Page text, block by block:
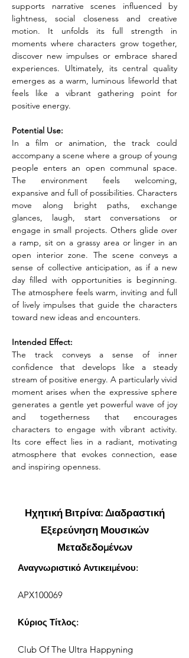
supports narrative scenes influenced by
lightness, social closeness and creative
motion. It unfolds its full strength in
moments where characters grow together,
discover new impulses or embrace shared
experiences. Ultimately, its central quality
emerges as a warm, luminous lifeworld that
feels like a vibrant gathering point for
positive energy.
Potential Use:
In a film or animation, the track could
accompany a scene where a group of young
people enters an open communal space.
The environment feels welcoming,
expansive and full of possibilities. Characters
move along bright paths, exchange
glances, laugh, start conversations or
engage in small projects. Others glide over
a ramp, sit on a grassy area or linger in an
open interior zone. The scene conveys a
sense of collective anticipation, as if a new
day filled with opportunities is beginning.
The atmosphere feels warm, inviting and full
of lively impulses that guide the characters
toward new ideas and encounters.
Intended Effect:
The track conveys a sense of inner
confidence that develops like a steady
stream of positive energy. A particularly vivid
moment arises when the expressive sphere
generates a gentle yet powerful wave of joy
and togetherness that encourages
characters to engage with vibrant activity.
Its core effect lies in a radiant, motivating
atmosphere that evokes connection, ease
and inspiring openness.
Ηχητική Βιτρίνα: Διαδραστική
Εξερεύνηση Μουσικών
Μεταδεδομένων
Αναγνωριστικό Αντικειμένου:
APX100069
Κύριος Τίτλος:
Club Of The Ultra Happyning